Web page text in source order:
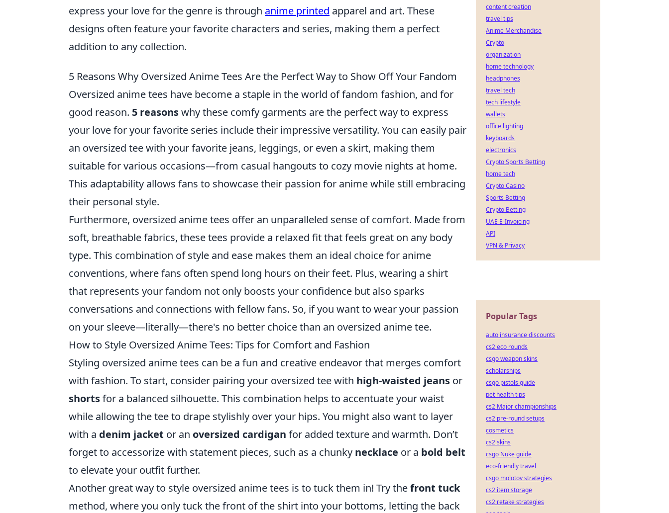
express your love for the genre is through anime printed apparel and art. These
designs often feature your favorite characters and series, making them a perfect
addition to any collection.
5 Reasons Why Oversized Anime Tees Are the Perfect Way to Show Off Your Fandom
Oversized anime tees have become a staple in the world of fandom fashion, and for
good reason. 5 reasonswhy these comfy garments are the perfect way to express
your love for your favorite series include their impressive versatility. You can easily pair
an oversized tee with your favorite jeans, leggings, or even a skirt, making them
suitable for various occasions—from casual hangouts to cozy movie nights at home.
This adaptability allows fans to showcase their passion for anime while still embracing
their personal style.
Furthermore, oversized anime tees offer an unparalleled sense of comfort. Made from
soft, breathable fabrics, these tees provide a relaxed fit that feels great on any body
type. This combination of style and ease makes them an ideal choice for anime
conventions, where fans often spend long hours on their feet. Plus, wearing a shirt
that represents your fandom not only boosts your confidence but also sparks
conversations and connections with fellow fans. So, if you want to wear your passion
on your sleeve—literally—there's no better choice than an oversized anime tee.
How to Style Oversized Anime Tees: Tips for Comfort and Fashion
Styling oversized anime tees can be a fun and creative endeavor that merges comfort
with fashion. To start, consider pairing your oversized tee with high-waisted jeans or
shortsfor a balanced silhouette. This combination helps to accentuate your waist
while allowing the tee to drape stylishly over your hips. You might also want to layer
with a denim jacket or an oversized cardigan for added texture and warmth. Don’t
forget to accessorize with statement pieces, such as a chunky necklace or a bold belt
to elevate your outfit further.
Another great way to style oversized anime tees is to tuck them in! Try thefront tuck
method, where you only tuck the front of the shirt into your bottoms, letting the back
content creation
travel tips
Anime Merchandise
Crypto
organization
home technology
headphones
travel tech
tech lifestyle
wallets
office lighting
keyboards
electronics
Crypto Sports Betting
home tech
Crypto Casino
Sports Betting
Crypto Betting
UAE E-Invoicing
API
VPN & Privacy
Popular Tags
auto insurance discounts
cs2 eco rounds
csgo weapon skins
scholarships
csgo pistols guide
pet health tips
cs2 Major championships
cs2 pre-round setups
cosmetics
cs2 skins
csgo Nuke guide
eco-friendly travel
csgo molotov strategies
cs2 item storage
cs2 retake strategies